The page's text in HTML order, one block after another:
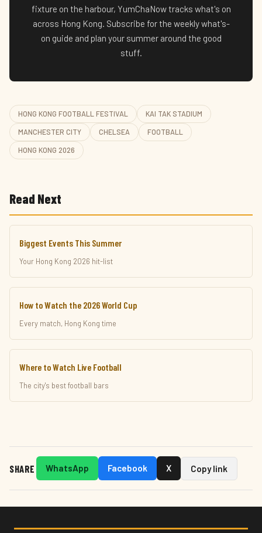
fixture on the harbour, YumChaNow tracks what's on
across Hong Kong. Subscribe for the weekly what's-
on guide and plan your summer around the good
stuff.
HONG KONG FOOTBALL FESTIVAL KAI TAK STADIUM
MANCHESTER CITY CHELSEA FOOTBALL
HONG KONG 2026
Read Next
Biggest Events This Summer
Your Hong Kong 2026 hit-list
How to Watch the 2026 World Cup
Every match, Hong Kong time
Where to Watch Live Football
The city's best football bars
SHARE WhatsApp Facebook X Copy link